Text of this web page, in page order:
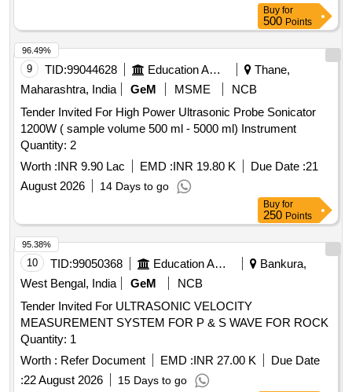
Buy for
500 Points
9 TID:99044628 Education And Research Institute
Thane,
Maharashtra, India
GeM MSME
NCB
Tender Invited For High Power Ultrasonic Probe Sonicator
1200W ( sample volume 500 ml - 5000 ml) Instrument
Quantity: 2
Worth :INR 9.90 Lac EMD :INR 19.80 K Due Date :21
August 2026
14 Days to go
96.49%
Buy for
250 Points
10 TID:99050368 Education And Research Institute
Bankura,
West Bengal, India
GeM
NCB
Tender Invited For ULTRASONIC VELOCITY
MEASUREMENT SYSTEM FOR P & S WAVE FOR ROCK
Quantity: 1
Worth : Refer Document EMD :INR 27.00 K
Due Date
:22 August 2026 15 Days to go
95.38%